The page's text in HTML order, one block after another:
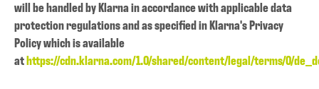
will be handled by Klarna in accordance with applicable data
protection regulations and as specified in Klarna's Privacy
Policy which is available
athttps://cdn.klarna.com/1.0/shared/content/legal/terms/0/